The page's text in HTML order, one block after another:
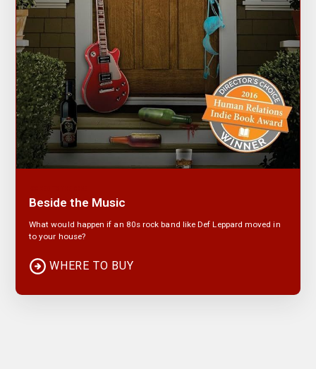
Beside the Music
What would happen if an 80s rock band like Def Leppard moved in
to your house?
WHERE TO BUY